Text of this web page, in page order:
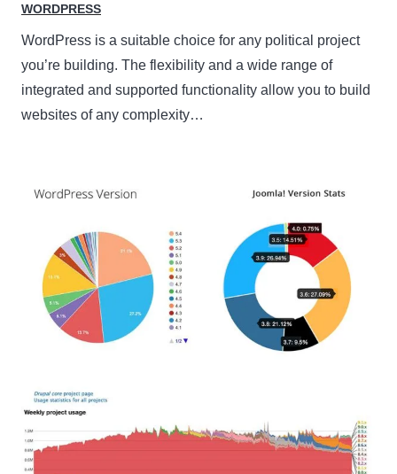
WORDPRESS
WordPress is a suitable choice for any political project
you’re building. The flexibility and a wide range of
integrated and supported functionality allow you to build
websites of any complexity…